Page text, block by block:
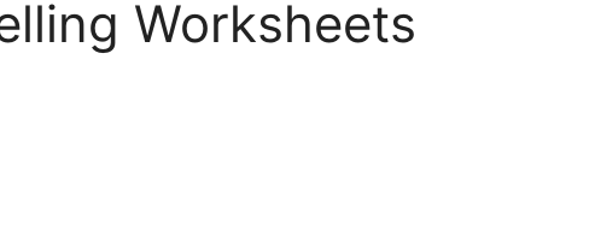
Worksheets